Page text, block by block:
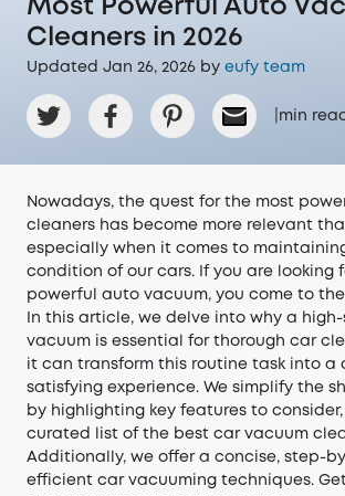
Most Powerful Auto
Cleaners in 2026
Updated Jan 26, 2026 by eufy team
min
Nowadays, the quest for the most
cleaners has become more relevant
especially when it comes to
condition of our cars. If you are looking
powerful auto vacuum, you come to
In this article, we delve into why a
vacuum is essential for thorough car
it can transform this routine task into a
satisfying experience. We simplify the
by highlighting key features to
curated list of the best car vacuum
Additionally, we offer a concise, step-
efficient car vacuuming techniques.